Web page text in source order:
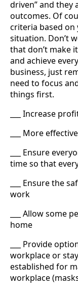
driven” and they
outcomes. Of
criteria based
situation. Don’t
that don’t make
and achieve
business, just
need to focus
things first.
___ Increase
___ More
___ Ensure
time so that
___ Ensure the
work
___ Allow
home
___ Provide
workplace or
established for
workplace